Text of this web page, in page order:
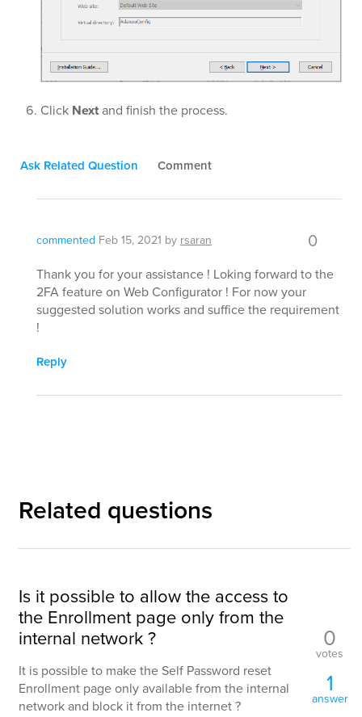
Click Nextand finish the process.
Ask Related Question Comment
commented Feb 15, 2021 byrsaran 0
Thank you for your assistance ! Loking forward to the
2FA feature on Web Configurator ! For now your
suggested solution works and suffice the requirement
!
Reply
Related questions
Is it possible to allow the access to
the Enrollment page only from the
internal network ?
It is possible to make the Self Password reset
Enrollment page only available from the internal
network and block it from the internet ?
0
votes
1
answer